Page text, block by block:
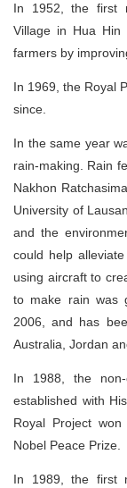
In 1952, the first
Village in Hua Hin
farmers by
In 1969, the Royal
since.
In the same year
rain-making. Rain
Nakhon
University of
and the
could help
using aircraft to
to make rain was
2006, and has
Australia, Jordan
In 1988, the non-
established with
Royal Project
Nobel Peace Prize.
In 1989, the first